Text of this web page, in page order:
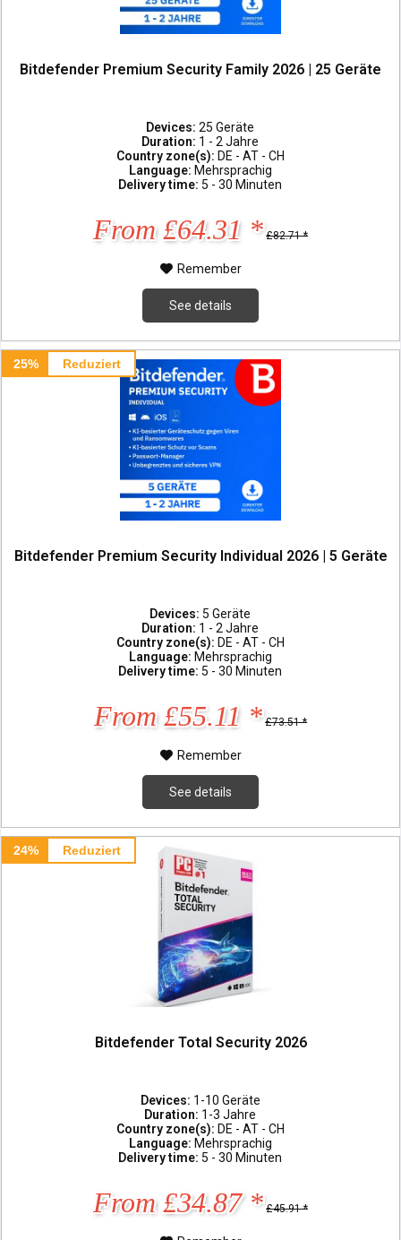
Bitdefender Premium Security Family 2026 | 25 Geräte
Devices:25 Geräte
Duration: 1 - 2 Jahre
Country zone(s): DE - AT - CH
Language: Mehrsprachig
Delivery time: 5 - 30 Minuten
From £64.31 * £82.71 *
Remember
See details
25% Reduziert
Bitdefender Premium Security Individual 2026 | 5 Geräte
Devices: 5 Geräte
Duration: 1 - 2 Jahre
Country zone(s): DE - AT - CH
Language: Mehrsprachig
Delivery time: 5 - 30 Minuten
From £55.11 * £73.51 *
Remember
See details
24% Reduziert
Bitdefender Total Security 2026
Devices: 1-10 Geräte
Duration: 1-3 Jahre
Country zone(s): DE - AT - CH
Language: Mehrsprachig
Delivery time: 5 - 30 Minuten
From £34.87 * £45.91 *